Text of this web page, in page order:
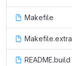
Makefile
Makefile.extra
README.build